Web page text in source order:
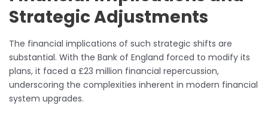
Strategic Adjustments
The financial implications of such strategic shifts are
substantial. With the Bank of England forced to modify its
plans, it faced a £23 million financial repercussion,
underscoring the complexities inherent in modern financial
system upgrades.